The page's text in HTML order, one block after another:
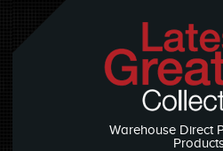
Warehouse Direct